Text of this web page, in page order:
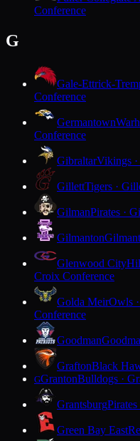
Conference
G
Gale-Ettrick-
Conference
Germantown
Conference
GibraltarVikings
GillettTigers ·
GilmanPirates ·
Gilmanton
Glenwood City
Croix Conference
Golda MeirOwls
Conference
Goodman
GraftonBlack
GGrantonBulldogs ·
GrantsburgPirates
Green Bay East